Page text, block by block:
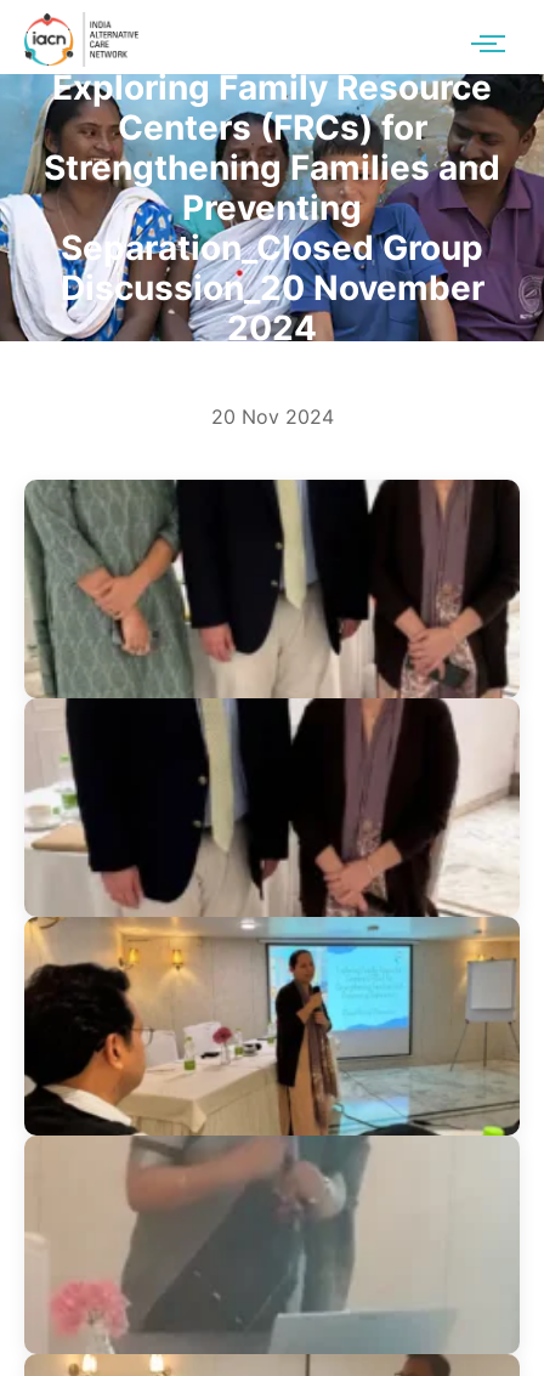
Exploring Family Resource
Centers (FRCs) for
Strengthening Families and
Preventing
Separation_Closed Group
Discussion_20 November
2024
20 Nov 2024